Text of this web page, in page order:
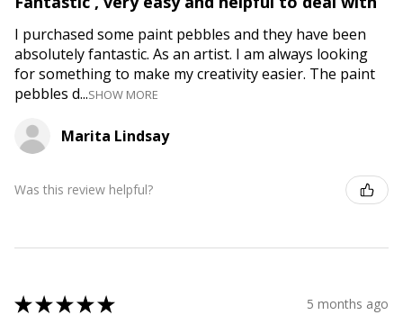
I purchased some paint pebbles and they have been
absolutely fantastic. As an artist. I am always looking
for something to make my creativity easier. The paint
pebbles d...SHOW MORE
Marita Lindsay
Was this review helpful?
★★★★★ 5 months ago